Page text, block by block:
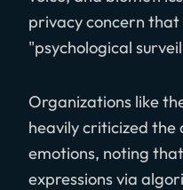
privacy concern
"psychological
Organizations like
heavily criticized
emotions, noting
expressions via